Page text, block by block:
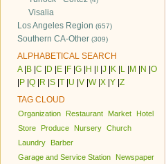
Visalia
Los Angeles Region (657)
Southern CA-Other (309)
ALPHABETICAL SEARCH
A| B C D E F G H J K L M N O
P Q R S T U V W| X Y Z
TAG CLOUD
Organization Restaurant Market
Hotel
Store
Produce Nursery Church
Laundry
Barber
Garage and Service Station
Newspaper